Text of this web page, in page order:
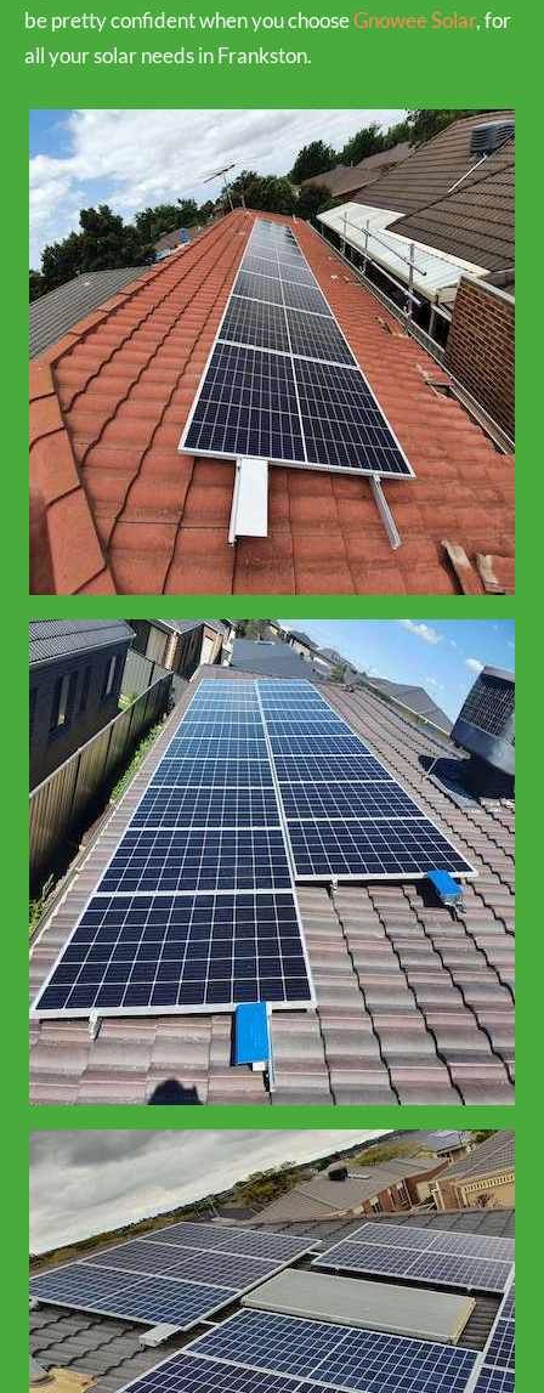
be pretty confident when you chooseGnowee Solar, for
all your solar needs in Frankston.